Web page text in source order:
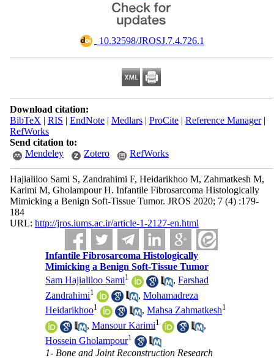
‎ 10.32598/JROSJ.7.4.726.1
Download citation:
BibTeX | RIS | EndNote| Medlars| ProCite| Reference Manager|
RefWorks
Send citation to:
Mendeley
Zotero RefWorks
Hajialiloo Sami S, Zandrahimi F, Heidarikhoo M, Zahmatkesh M,
Karimi M, Gholampour H. Infantile Fibrosarcoma Histologically
Mimicking a Benign Soft-Tissue Tumor. JROS 2020; 7 (4) :179-
184
URL: http://jros.iums.ac.ir/article-1-2127-en.html
Infantile Fibrosarcoma Histologically
Mimicking a Benign Soft-Tissue Tumor
Sam Hajialiloo Sami1 ,Farshad
Zandrahimi1 ,Mohamadreza
Heidarikhoo1 ,Mahsa Zahmatkesh1
,Mansour Karimi1
,
Hossein Gholampour1
1- Bone and Joint Reconstruction Research